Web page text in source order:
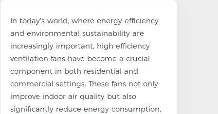
In today's world, where energy efficiency
and environmental sustainability are
increasingly important, high efficiency
ventilation fans have become a crucial
component in both residential and
commercial settings. These fans not only
improve indoor air quality but also
significantly reduce energy consumption,